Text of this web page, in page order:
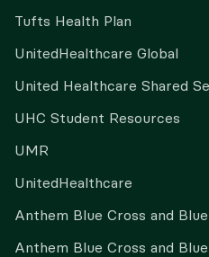
Tufts Health Plan
UnitedHealthcare Global
United Healthcare Shared
UHC Student Resources
UMR
UnitedHealthcare
Anthem Blue Cross and
Anthem Blue Cross and